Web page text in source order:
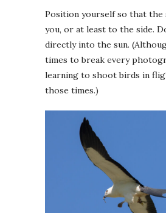
Position yourself so that the
you, or at least to the side.
directly into the sun.
times to break every
learning to shoot birds in
those times.)